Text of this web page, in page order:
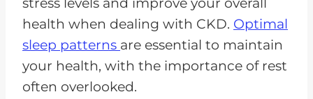
stress levels and improve your overall
health when dealing with CKD. Optimal
sleep patterns are essential to maintain
your health, with the importance of rest
often overlooked.